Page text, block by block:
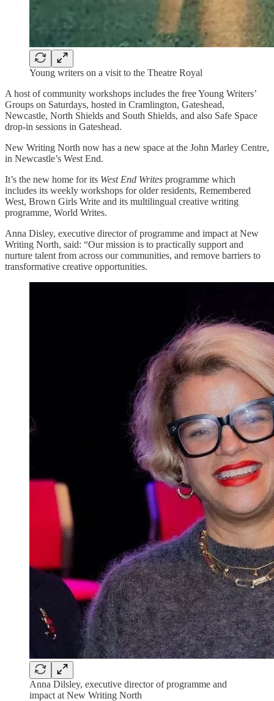
Young writers on a visit to the Theatre Royal
A host of community workshops includes the free Young Writers’
Groups on Saturdays, hosted in Cramlington, Gateshead,
Newcastle, North Shields and South Shields, and also Safe Space
drop-in sessions in Gateshead.
New Writing North now has a new space at the John Marley Centre,
in Newcastle’s West End.
It’s the new home for its West End Writes programme which
includes its weekly workshops for older residents, Remembered
West, Brown Girls Write and its multilingual creative writing
programme, World Writes.
Anna Disley, executive director of programme and impact at New
Writing North, said: “Our mission is to practically support and
nurture talent from across our communities, and remove barriers to
transformative creative opportunities.
Anna Dilsley, executive director of programme and
impact at New Writing North